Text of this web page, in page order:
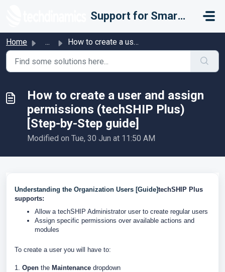
Support for Smarter Fulfillment
Home ... How to create a user and assign permissions (techSHIP Plu...
How to create a user and assign
permissions (techSHIP Plus)
[Step-by-Step guide]
Modified on Tue, 30 Jun at 11:50 AM
Understanding the Organization Users [Guide]techSHIP Plus
supports:
Allow a techSHIP Administrator user to create regular users
Assign specific permissions over available actions and
modules
To create a user you will have to:
1. Open the Maintenance dropdown